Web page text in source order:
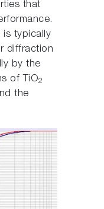
that
is typically
diffraction
by the
of TiO2
the